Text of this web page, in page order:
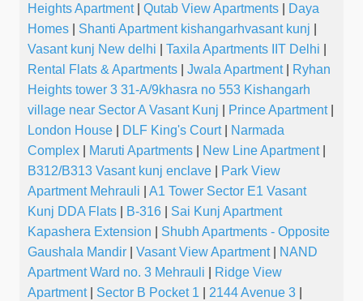
Heights Apartment| Qutab View Apartments
Daya
Homes
Shanti Apartment kishangarhvasant kunj
Vasant kunj New delhi
Taxila Apartments IIT Delhi
Rental Flats & Apartments
Jwala Apartment|
Ryhan
Heights tower 3 31-A/9khasra no 553 Kishangarh
village near Sector A Vasant Kunj
Prince Apartment|
London House
DLF King's Court|
Narmada
Complex
Maruti Apartments New Line Apartment|
B312/B313 Vasant kunj enclave
Park View
Apartment Mehrauli
A1 Tower Sector E1 Vasant
Kunj DDA Flats
B-316
Sai Kunj Apartment
Kapashera Extension
Shubh Apartments - Opposite
Gaushala Mandir
Vasant View Apartment|
NAND
Apartment Ward no. 3 Mehrauli
Ridge View
Apartment| Sector B Pocket 1 2144 Avenue 3